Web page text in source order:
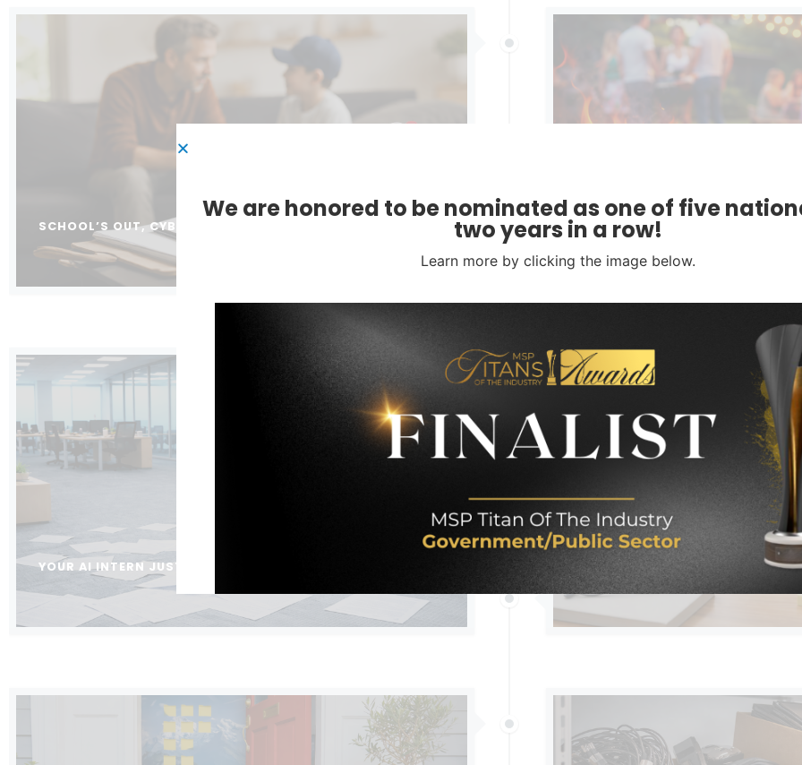
SCHOOL’S OUT, CYBERCRIMINALS ARE IN
WHILE YOU’RE OUT OF OFFICE,
STARTED
YOUR AI INTERN JUST STARTED. WHO’S SUPERVISING IT? THE FIRST WEEK MISTAKE
We are honored to be nominated as one of five
two years in a row!
Learn more by clicking the image below.